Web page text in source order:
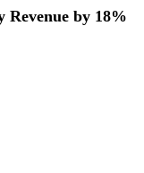
Revenue by 18%